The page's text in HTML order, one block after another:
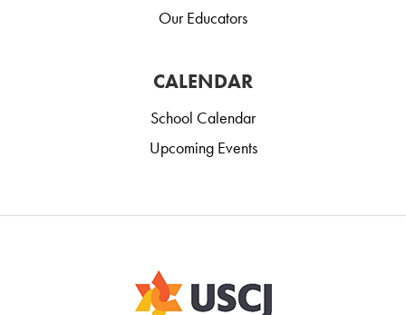
Our Educators
CALENDAR
School Calendar
Upcoming Events